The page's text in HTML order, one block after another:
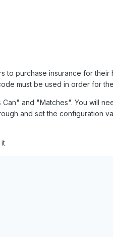
to purchase insurance for their
must be used in order for
and "Matches". You will
and set the configuration